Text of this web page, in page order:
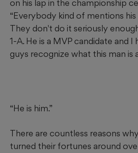
on his lap in the championship
“Everybody kind of mentions his
They don't do it seriously
1-A. He is a MVP candidate and
guys recognize what this man is
“He is him.”
There are countless reasons
turned their fortunes around